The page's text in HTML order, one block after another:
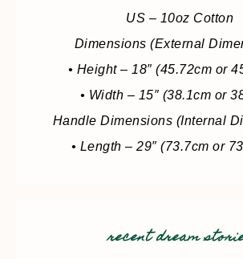
US – 10oz Cotton
Dimensions (External
• Height – 18″ (45.72cm or
• Width – 15″ (38.1cm or
Handle Dimensions (Internal
• Length – 29″ (73.7cm or
recent dream